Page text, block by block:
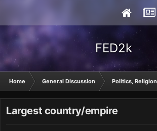
FED2k
Home General Discussion Politics,
Largest country/empire